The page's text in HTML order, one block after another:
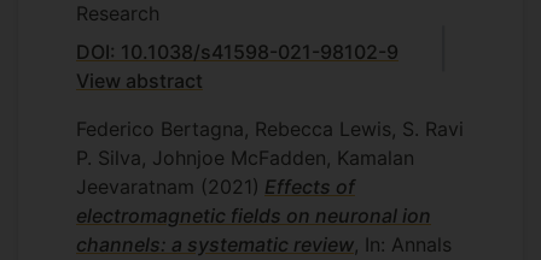
Research
DOI: 10.1038/s41598-021-98102-9
View abstract
Federico Bertagna, Rebecca Lewis, S. Ravi
P. Silva, Johnjoe McFadden, Kamalan
Jeevaratnam (2021) Effects of
electromagnetic fields on neuronal ion
channels: a systematic review, In: Annals